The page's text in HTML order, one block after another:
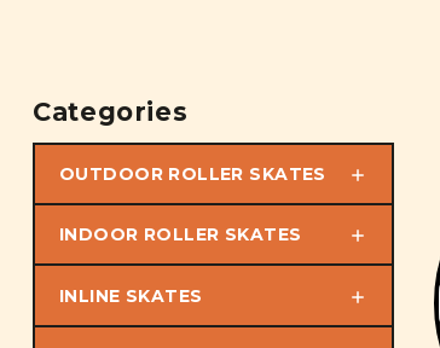
Categories
OUTDOOR ROLLER SKATES
INDOOR ROLLER SKATES
INLINE SKATES